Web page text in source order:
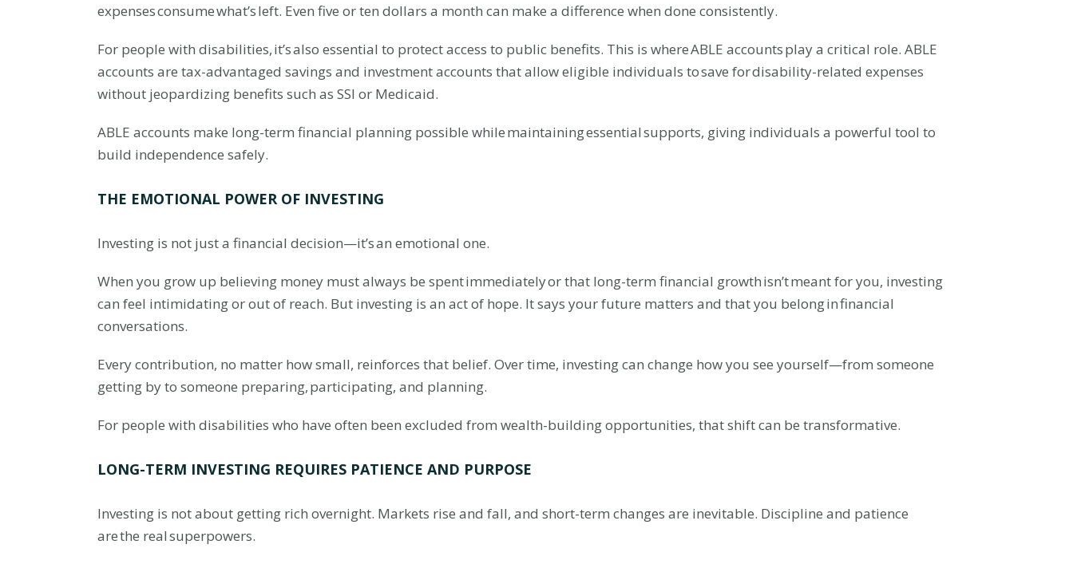
expenses consume what’s left. Even five or ten dollars a month can make a difference when done consistently.
For people with disabilities, it’s also essential to protect access to public benefits. This is where ABLE accounts play a critical role. ABLE
accounts are tax-advantaged savings and investment accounts that allow eligible individuals to save for disability-related expenses
without jeopardizing benefits such as SSI or Medicaid.
ABLE accounts make long-term financial planning possible while maintaining essential supports, giving individuals a powerful tool to
build independence safely.
THE EMOTIONAL POWER OF INVESTING
Investing is not just a financial decision—it’s an emotional one.
When you grow up believing money must always be spent immediately or that long-term financial growth isn’t meant for you, investing
can feel intimidating or out of reach. But investing is an act of hope. It says your future matters and that you belong in financial
conversations.
Every contribution, no matter how small, reinforces that belief. Over time, investing can change how you see yourself—from someone
getting by to someone preparing, participating, and planning.
For people with disabilities who have often been excluded from wealth-building opportunities, that shift can be transformative.
LONG-TERM INVESTING REQUIRES PATIENCE AND PURPOSE
Investing is not about getting rich overnight. Markets rise and fall, and short-term changes are inevitable. Discipline and patience
are the real superpowers.